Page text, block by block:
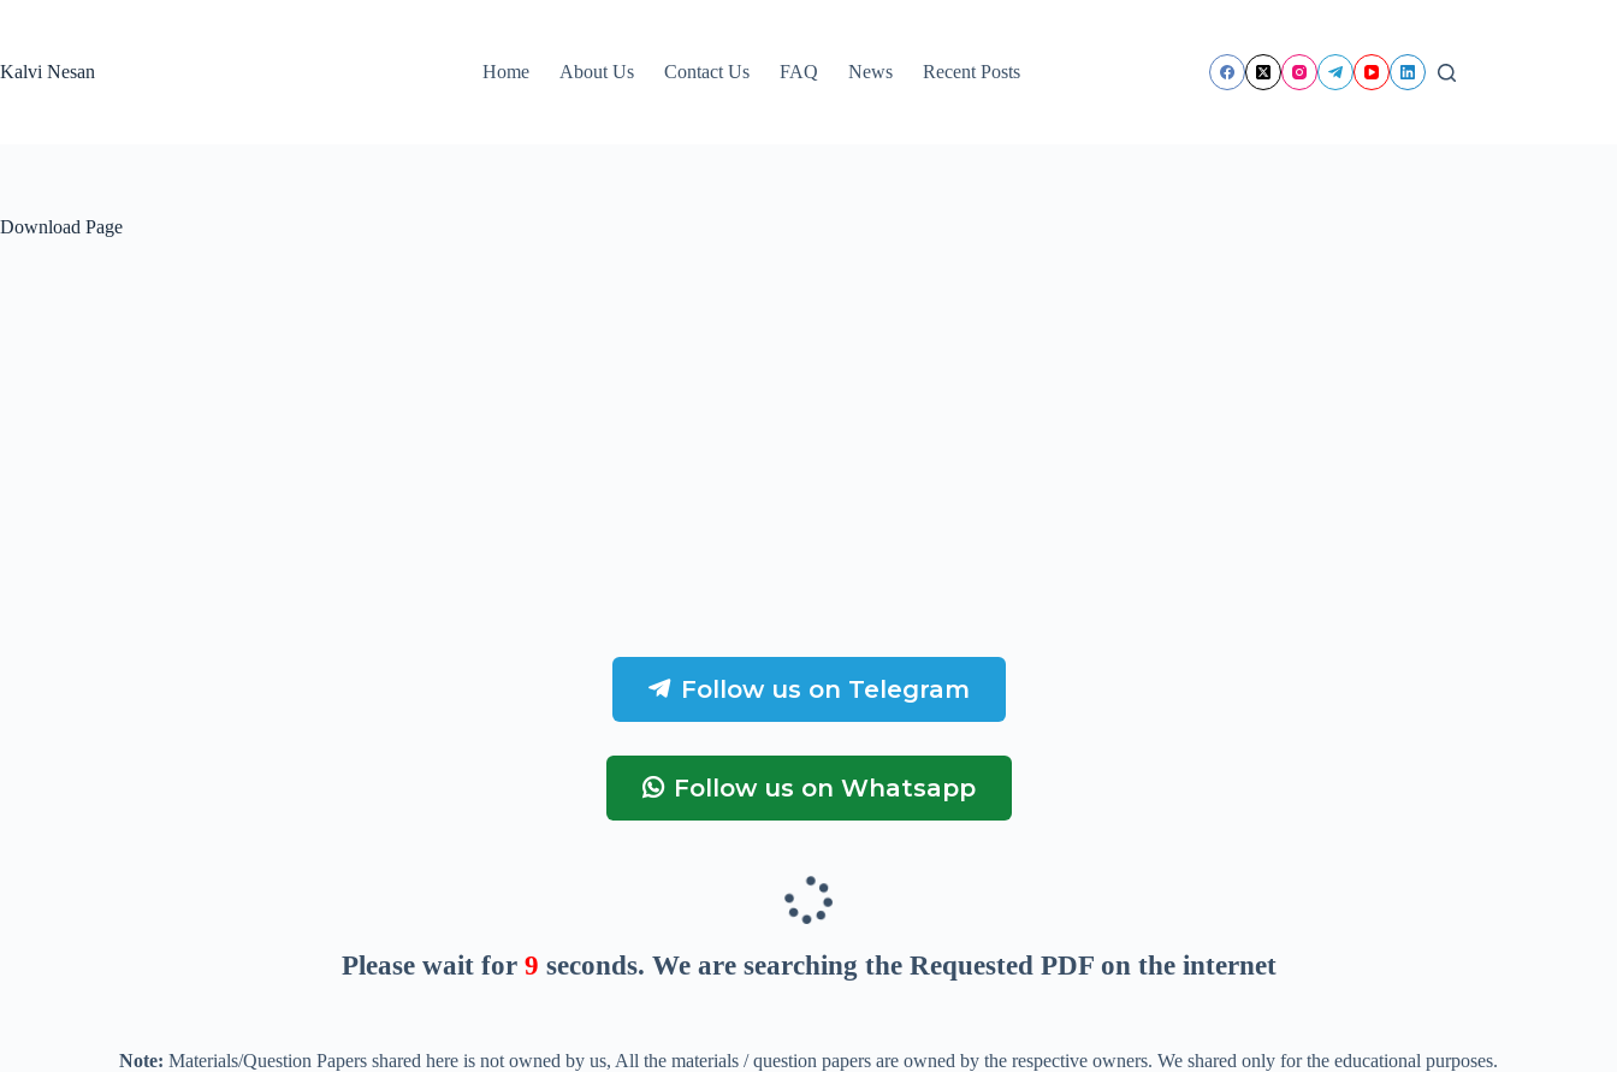
Kalvi Nesan
Home About Us Contact Us FAQ News Recent Posts
Download Page
Follow us on Telegram
Follow us on Whatsapp
Please wait for 8 seconds. We are searching the Requested PDF on the internet
Note: Materials/Question Papers shared here is not owned by us, All the materials / question papers are owned by the respective owners. We shared only for the educational purposes.